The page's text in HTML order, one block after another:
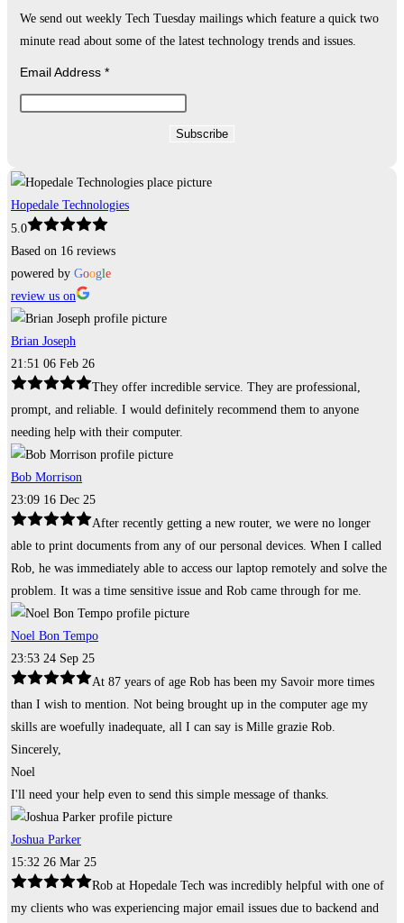
We send out weekly Tech Tuesday mailings which feature a quick two
minute read about some of the latest technology trends and issues.
Email Address *
Hopedale Technologies
5.0
Based on 16 reviews
powered by Google
review us on
Brian Joseph
21:51 06 Feb 26
They offer incredible service. They are professional,
prompt, and reliable. I would definitely recommend them to anyone
needing help with their computer.
Bob Morrison
23:09 16 Dec 25
After recently getting a new router, we were no longer
able to print documents from any of our personal devices. When I called
Rob, he was immediately able to access our laptop remotely and solve the
problem. It was a time sensitive issue and Rob came through for me.
Noel Bon Tempo
23:53 24 Sep 25
At 87 years of age Rob has been my Savoir more times
than I wish to mention. Not being brought up in the computer age my
skills are woefully inadequate, all I can say is Mille grazie Rob.
Sincerely,
Noel
I'll need your help even to send this simple message of thanks.
Joshua Parker
15:32 26 Mar 25
Rob at Hopedale Tech was incredibly helpful with one of
my clients who was experiencing major email issues due to backend and